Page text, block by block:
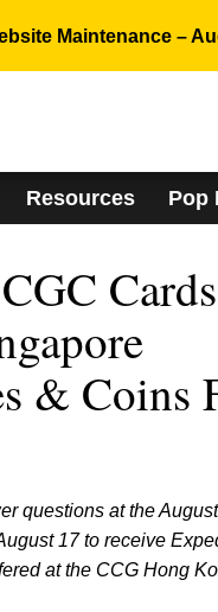
Maintenance –
Resources Pop
& Coins
questions at the
17 to receive
at the CCG Hong